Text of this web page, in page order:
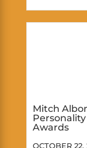
Mitch
Awards
OCTOBER 22,